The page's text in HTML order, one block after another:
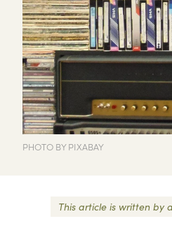
PHOTO BY PIXABAY
This article is written by